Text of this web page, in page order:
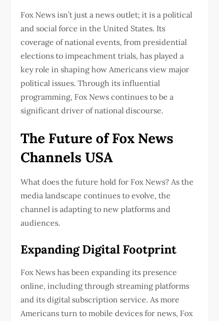
Fox News isn’t just a news outlet; it is a political
and social force in the United States. Its
coverage of national events, from presidential
elections to impeachment trials, has played a
key role in shaping how Americans view major
political issues. Through its influential
programming, Fox News continues to be a
significant driver of national discourse.
The Future of Fox News
Channels USA
What does the future hold for Fox News? As the
media landscape continues to evolve, the
channel is adapting to new platforms and
audiences.
Expanding Digital Footprint
Fox News has been expanding its presence
online, including through streaming platforms
and its digital subscription service. As more
Americans turn to mobile devices for news, Fox